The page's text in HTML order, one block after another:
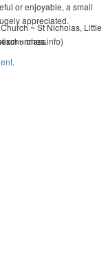
or enjoyable, a small
appreciated.
~ St Nicholas, Little
~ mass
.